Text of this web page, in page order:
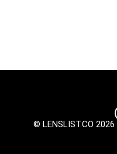
© LENSLIST.CO 2026